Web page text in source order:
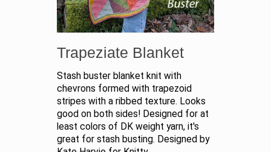
Trapeziate Blanket
Stash buster blanket knit with
chevrons formed with trapezoid
stripes with a ribbed texture. Looks
good on both sides! Designed for at
least colors of DK weight yarn, it's
great for stash busting. Designed by